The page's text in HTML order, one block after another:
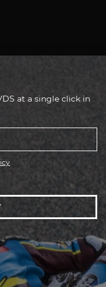
at a single click in